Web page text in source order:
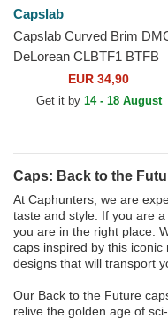
Capslab
Capslab Curved Brim
DeLorean CLBTF1 BTFB
Back to the Future Purple
Snapback Cap
EUR 34,90
Get it by 14 - 18 August
Caps: Back to the
At Caphunters, we are
taste and style. If you are
you are in the right place.
caps inspired by this
designs that will transport
Our Back to the Future
relive the golden age of